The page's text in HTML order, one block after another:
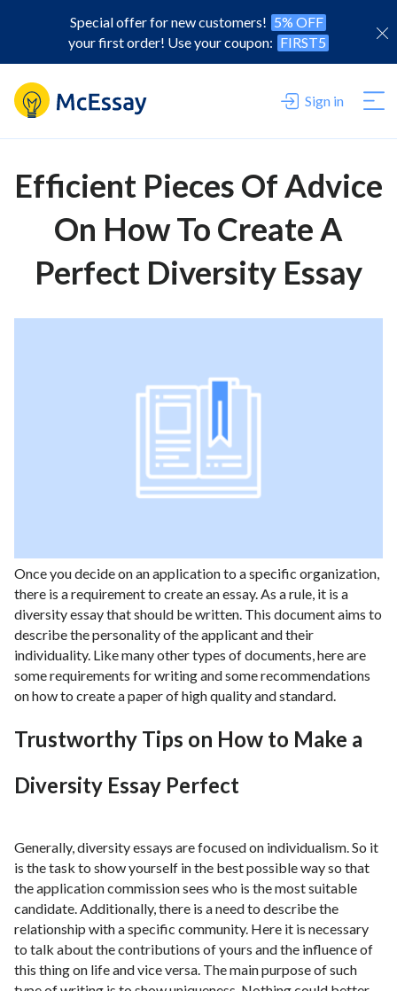
Special offer for new customers! 5% OFF
your first order! Use your coupon: FIRST5
Sign in
Efficient Pieces Of Advice
On How To Create A
Perfect Diversity Essay
Once you decide on an application to a specific organization,
there is a requirement to create an essay. As a rule, it is a
diversity essay that should be written. This document aims to
describe the personality of the applicant and their
individuality. Like many other types of documents, here are
some requirements for writing and some recommendations
on how to create a paper of high quality and standard.
Trustworthy Tips on How to Make a
Diversity Essay Perfect
Generally, diversity essays are focused on individualism. So it
is the task to show yourself in the best possible way so that
the application commission sees who is the most suitable
candidate. Additionally, there is a need to describe the
relationship with a specific community. Here it is necessary
to talk about the contributions of yours and the influence of
this thing on life and vice versa. The main purpose of such